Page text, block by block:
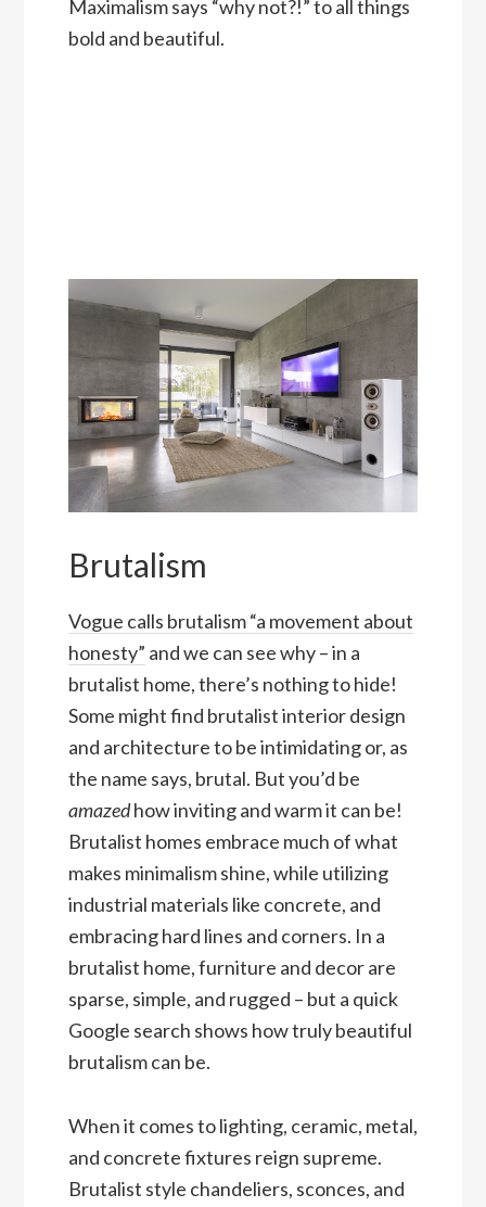
Maximalism says “why not?!” to all things
bold and beautiful.
Brutalism
Vogue calls brutalism “a movement about
honesty” and we can see why – in a
brutalist home, there’s nothing to hide!
Some might find brutalist interior design
and architecture to be intimidating or, as
the name says, brutal. But you’d be
amazedhow inviting and warm it can be!
Brutalist homes embrace much of what
makes minimalism shine, while utilizing
industrial materials like concrete, and
embracing hard lines and corners. In a
brutalist home, furniture and decor are
sparse, simple, and rugged – but a quick
Google search shows how truly beautiful
brutalism can be.
When it comes to lighting, ceramic, metal,
and concrete fixtures reign supreme.
Brutalist style chandeliers, sconces, and